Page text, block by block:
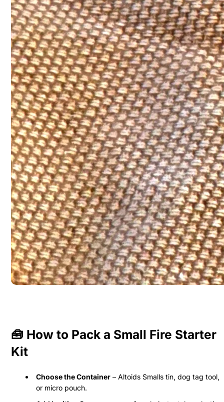
🧰 How to Pack a Small Fire Starter
Kit
Choose the Container – Altoids Smalls tin, dog tag tool,
or micro pouch.